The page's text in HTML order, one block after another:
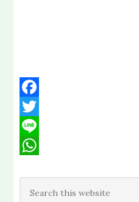
Facebook
Twitter
Line